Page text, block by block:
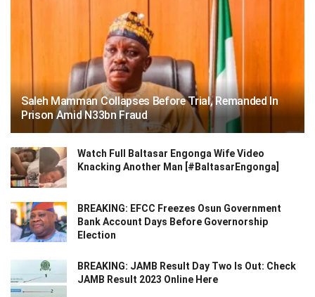
Saleh Mamman Collapses Before Trial, Remanded In
Prison Amid N33bn Fraud
Watch Full Baltasar Engonga Wife Video
Knacking Another Man [#BaltasarEngonga]
BREAKING: EFCC Freezes Osun Government
Bank Account Days Before Governorship
Election
BREAKING: JAMB Result Day Two Is Out: Check
JAMB Result 2023 Online Here